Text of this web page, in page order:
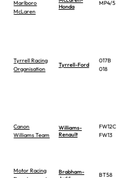
Marlboro
McLaren
Honda
MP4/5
Tyrrell Racing
Organisation
Tyrrell-Ford
017B
018
Canon
Williams Team
Williams-
Renault
FW12C
FW13
Motor Racing
Brabham-
BT58